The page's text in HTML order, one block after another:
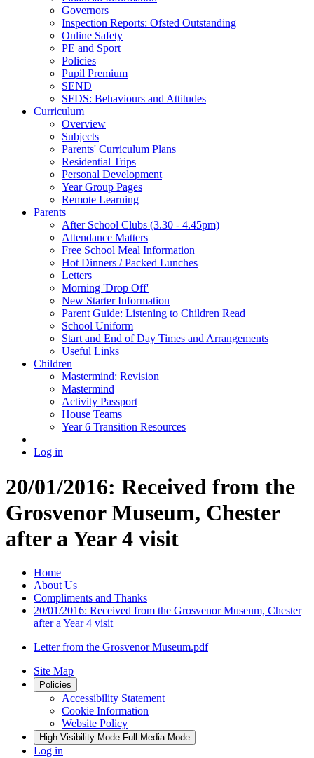
Governors
Inspection Reports: Ofsted Outstanding
Online Safety
PE and Sport
Policies
Pupil Premium
SEND
SFDS: Behaviours and Attitudes
Curriculum
Overview
Subjects
Parents' Curriculum Plans
Residential Trips
Personal Development
Year Group Pages
Remote Learning
Parents
After School Clubs (3.30 - 4.45pm)
Attendance Matters
Free School Meal Information
Hot Dinners / Packed Lunches
Letters
Morning 'Drop Off'
New Starter Information
Parent Guide: Listening to Children Read
School Uniform
Start and End of Day Times and Arrangements
Useful Links
Children
Mastermind: Revision
Mastermind
Activity Passport
House Teams
Year 6 Transition Resources
Log in
20/01/2016: Received from the
Grosvenor Museum, Chester
after a Year 4 visit
Home
About Us
Compliments and Thanks
20/01/2016: Received from the Grosvenor Museum, Chester
after a Year 4 visit
Letter from the Grosvenor Museum.pdf
Site Map
Policies
Accessibility Statement
Cookie Information
Website Policy
High Visibility Mode Full Media Mode
Log in